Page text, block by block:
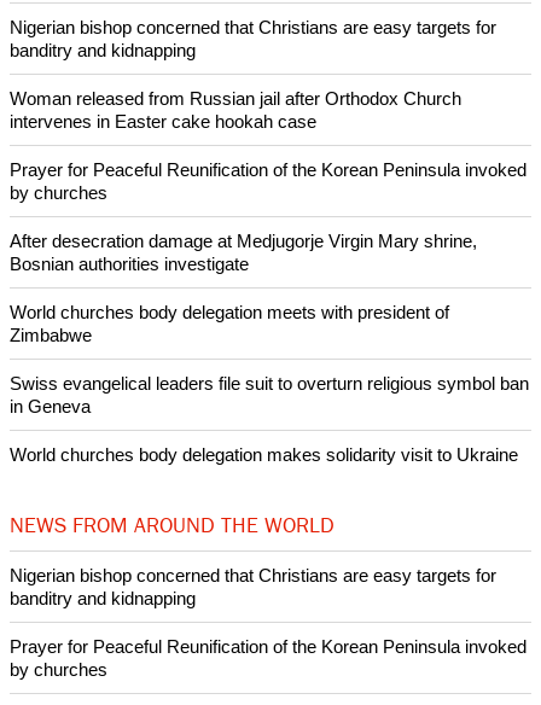
Nigerian bishop concerned that Christians are easy targets for
banditry and kidnapping
Woman released from Russian jail after Orthodox Church
intervenes in Easter cake hookah case
Prayer for Peaceful Reunification of the Korean Peninsula invoked
by churches
After desecration damage at Medjugorje Virgin Mary shrine,
Bosnian authorities investigate
World churches body delegation meets with president of
Zimbabwe
Swiss evangelical leaders file suit to overturn religious symbol ban
in Geneva
World churches body delegation makes solidarity visit to Ukraine
NEWS FROM AROUND THE WORLD
Nigerian bishop concerned that Christians are easy targets for
banditry and kidnapping
Prayer for Peaceful Reunification of the Korean Peninsula invoked
by churches